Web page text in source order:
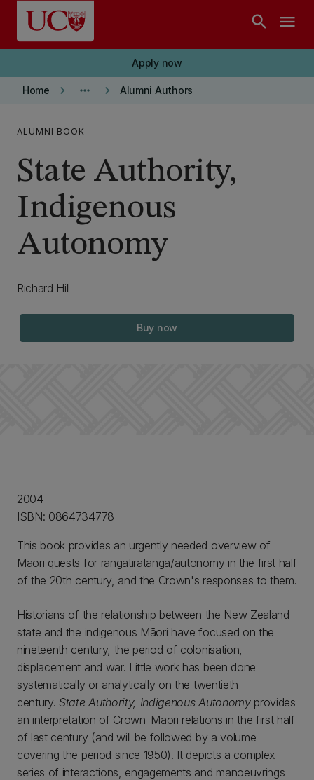
Skip to main content
search menu
Apply now
Home keyboard_arrow_right more_horiz keyboard_arrow_right Alumni Authors
ALUMNI BOOK
State Authority,
Indigenous
Autonomy
Richard Hill
Buy now
2004
ISBN: 0864734778
This book provides an urgently needed overview of
Māori quests for rangatiratanga/autonomy in the first half
of the 20th century, and the Crown's responses to them.
Historians of the relationship between the New Zealand
state and the indigenous Māori have focused on the
nineteenth century, the period of colonisation,
displacement and war. Little work has been done
systematically or analytically on the twentieth
century. State Authority, Indigenous Autonomyprovides
an interpretation of Crown–Māori relations in the first half
of last century (and will be followed by a volume
covering the period since 1950). It depicts a complex
series of interactions, engagements and manoeuvrings